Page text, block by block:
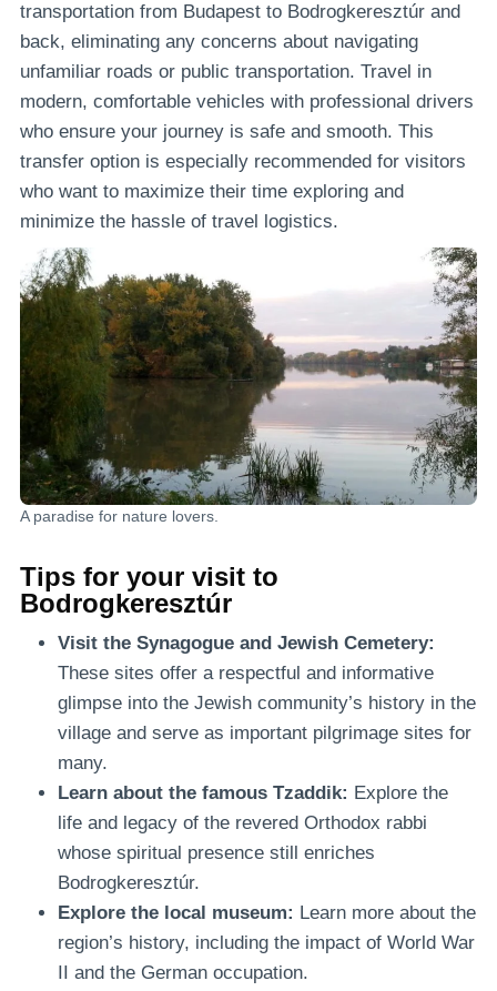
transportation from Budapest to Bodrogkeresztúr and
back, eliminating any concerns about navigating
unfamiliar roads or public transportation. Travel in
modern, comfortable vehicles with professional drivers
who ensure your journey is safe and smooth. This
transfer option is especially recommended for visitors
who want to maximize their time exploring and
minimize the hassle of travel logistics.
A paradise for nature lovers.
Tips for your visit to
Bodrogkeresztúr
Visit the Synagogue and Jewish Cemetery:
These sites offer a respectful and informative
glimpse into the Jewish community’s history in the
village and serve as important pilgrimage sites for
many.
Learn about the famous Tzaddik: Explore the
life and legacy of the revered Orthodox rabbi
whose spiritual presence still enriches
Bodrogkeresztúr.
Explore the local museum: Learn more about the
region’s history, including the impact of World War
II and the German occupation.